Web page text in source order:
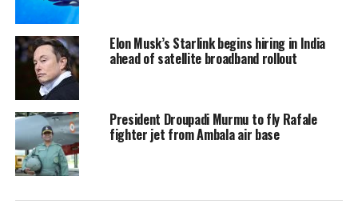
scientific journey
Group Captain Shukla is joined by
Commander Peggy Whitson from the
US, Slawosz Uznanski-Wisniewski
from Poland, and Tibor Kapu from
Hungary. The four-member crew is on
Elon Musk’s Starlink begins hiring in India
ahead of satellite broadband rollout
President Droupadi Murmu to fly Rafale
fighter jet from Ambala air base